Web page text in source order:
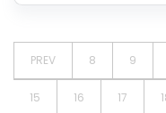
PREV 8 9
15 16 17